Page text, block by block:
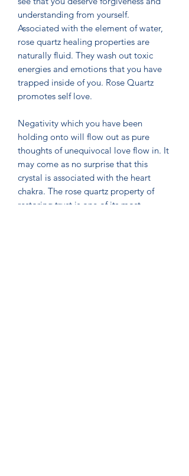
understanding from yourself.
Associated with the element of water,
rose quartz healing properties are
naturally fluid. They wash out toxic
energies and emotions that you have
trapped inside of you. Rose Quartz
promotes self love.
Negativity which you have been
holding onto will flow out as pure
thoughts of unequivocal love flow in. It
may come as no surprise that this
crystal is associated with the heart
chakra. The rose quartz property of
restoring trust is one of its most